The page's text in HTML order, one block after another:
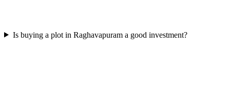
Is buying a plot in Raghavapuram a good investment?